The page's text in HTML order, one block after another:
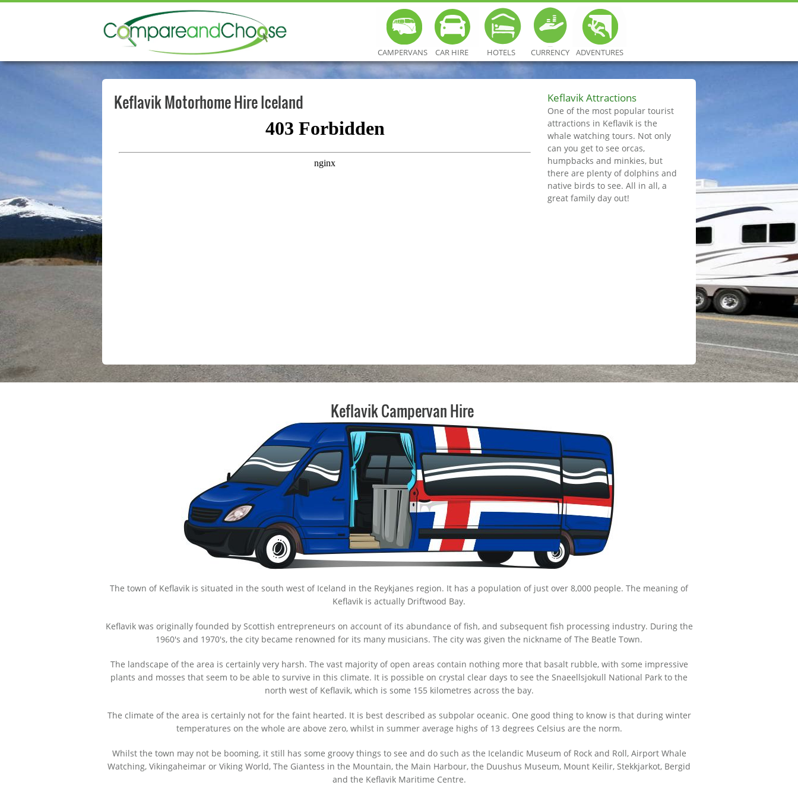
CAMPERVANS CAR HIRE HOTELS CURRENCY ADVENTURES
Keflavik Motorhome Hire Iceland Keflavik Attractions
One of the most popular tourist
attractions in Keflavik is the
whale watching tours. Not only
can you get to see orcas,
humpbacks and minkies, but
there are plenty of dolphins and
native birds to see. All in all, a
great family day out!
Keflavik Campervan Hire
The town of Keflavik is situated in the south west of Iceland in the Reykjanes region. It has a population of just over 8,000 people. The meaning of
Keflavik is actually Driftwood Bay.
Keflavik was originally founded by Scottish entrepreneurs on account of its abundance of fish, and subsequent fish processing industry. During the
1960's and 1970's, the city became renowned for its many musicians. The city was given the nickname of The Beatle Town.
The landscape of the area is certainly very harsh. The vast majority of open areas contain nothing more that basalt rubble, with some impressive
plants and mosses that seem to be able to survive in this climate. It is possible on crystal clear days to see the Snaeellsjokull National Park to the
north west of Keflavik, which is some 155 kilometres across the bay.
The climate of the area is certainly not for the faint hearted. It is best described as subpolar oceanic. One good thing to know is that during winter
temperatures on the whole are above zero, whilst in summer average highs of 13 degrees Celsius are the norm.
Whilst the town may not be booming, it still has some groovy things to see and do such as the Icelandic Museum of Rock and Roll, Airport Whale
Watching, Vikingaheimar or Viking World, The Giantess in the Mountain, the Main Harbour, the Duushus Museum, Mount Keilir, Stekkjarkot, Bergid
and the Keflavik Maritime Centre.